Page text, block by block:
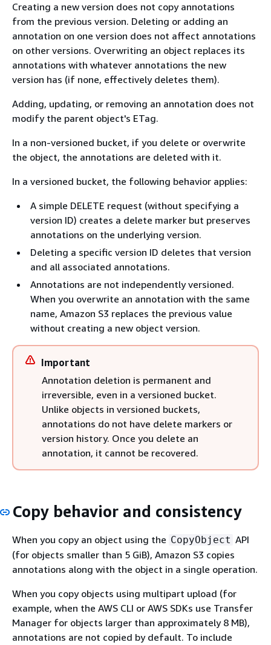
Creating a new version does not copy annotations
from the previous version. Deleting or adding an
annotation on one version does not affect annotations
on other versions. Overwriting an object replaces its
annotations with whatever annotations the new
version has (if none, effectively deletes them).
Adding, updating, or removing an annotation does not
modify the parent object's ETag.
In a non-versioned bucket, if you delete or overwrite
the object, the annotations are deleted with it.
In a versioned bucket, the following behavior applies:
A simple DELETE request (without specifying a
version ID) creates a delete marker but preserves
annotations on the underlying version.
Deleting a specific version ID deletes that version
and all associated annotations.
Annotations are not independently versioned.
When you overwrite an annotation with the same
name, Amazon S3 replaces the previous value
without creating a new object version.
Important
Annotation deletion is permanent and
irreversible, even in a versioned bucket.
Unlike objects in versioned buckets,
annotations do not have delete markers or
version history. Once you delete an
annotation, it cannot be recovered.
Copy behavior and consistency
When you copy an object using the CopyObject API
(for objects smaller than 5 GiB), Amazon S3 copies
annotations along with the object in a single operation.
When you copy objects using multipart upload (for
example, when the AWS CLI or AWS SDKs use Transfer
Manager for objects larger than approximately 8 MB),
annotations are not copied by default. To include